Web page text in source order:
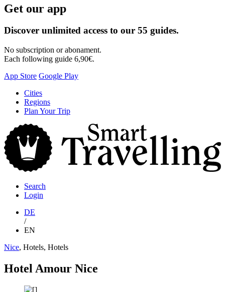
Get our app
Discover unlimited access to our 55 guides.
No subscription or abonament.
Each following guide 6,90€.
App Store Google Play
Skip
content
Cities
Regions
Plan Your Trip
Search
Login
DE
/
EN
Nice, Hotels, Hotels
Hotel Amour Nice